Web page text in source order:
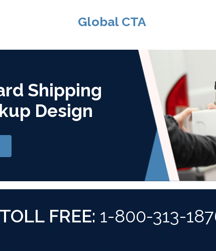
Global CTA
Shipping
Design
TOLL FREE: 1-800-313-